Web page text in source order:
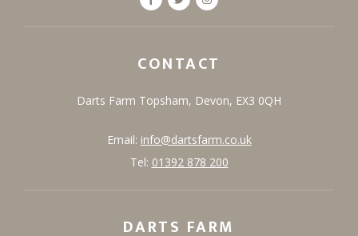
CONTACT
Darts Farm Topsham, Devon, EX3 0QH
Email: info@dartsfarm.co.uk
Tel: 01392 878 200
DARTS FARM